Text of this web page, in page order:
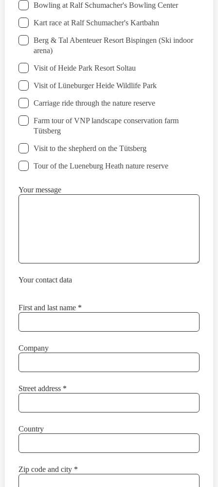
Bowling at Ralf Schumacher's Bowling Center
Kart race at Ralf Schumacher's Kartbahn
Berg & Tal Abenteuer Resort Bispingen (Ski indoor
arena)
Visit of Heide Park Resort Soltau
Visit of Lüneburger Heide Wildlife Park
Carriage ride through the nature reserve
Farm tour of VNP landscape conservation farm
Tütsberg
Visit to the shepherd on the Tütsberg
Tour of the Lueneburg Heath nature reserve
Your message
Your contact data
First and last name *
Company
Street address *
Country
Zip code and city *